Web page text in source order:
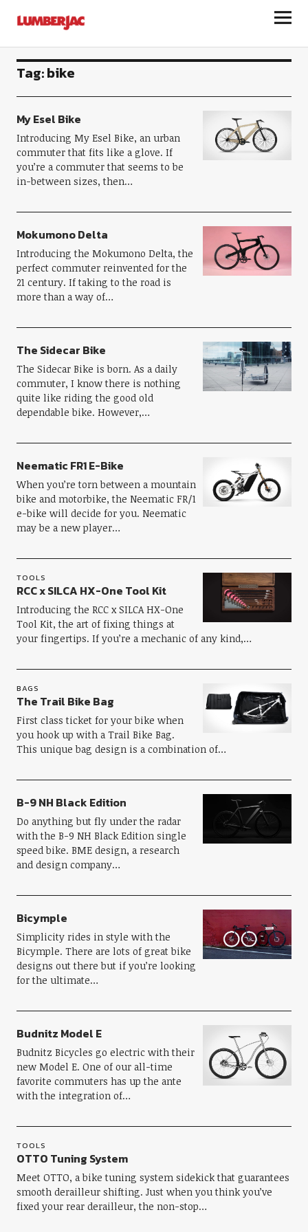
LumberJac
Tag:bike
My Esel Bike
Introducing My Esel Bike, an urban
commuter that fits like a glove. If
you’re a commuter that seems to be
in-between sizes, then…
Mokumono Delta
Introducing the Mokumono Delta, the
perfect commuter reinvented for the
21 century. If taking to the road is
more than a way of…
The Sidecar Bike
The Sidecar Bike is born. As a daily
commuter, I know there is nothing
quite like riding the good old
dependable bike. However,…
Neematic FR1 E-Bike
When you’re torn between a mountain
bike and motorbike, the Neematic FR/1
e-bike will decide for you. Neematic
may be a new player…
TOOLS
RCC x SILCA HX-One Tool Kit
Introducing the RCC x SILCA HX-One
Tool Kit, the art of fixing things at
your fingertips. If you’re a mechanic of any kind,…
BAGS
The Trail Bike Bag
First class ticket for your bike when
you hook up with a Trail Bike Bag.
This unique bag design is a combination of…
B-9 NH Black Edition
Do anything but fly under the radar
with the B-9 NH Black Edition single
speed bike. BME design, a research
and design company…
Bicymple
Simplicity rides in style with the
Bicymple. There are lots of great bike
designs out there but if you’re looking
for the ultimate…
Budnitz Model E
Budnitz Bicycles go electric with their
new Model E. One of our all-time
favorite commuters has up the ante
with the integration of…
TOOLS
OTTO Tuning System
Meet OTTO, a bike tuning system sidekick that guarantees
smooth derailleur shifting. Just when you think you’ve
fixed your rear derailleur, the non-stop…